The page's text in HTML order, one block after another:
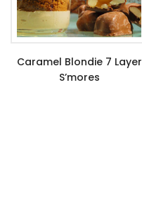
Caramel Blondie 7 Layer
S’mores